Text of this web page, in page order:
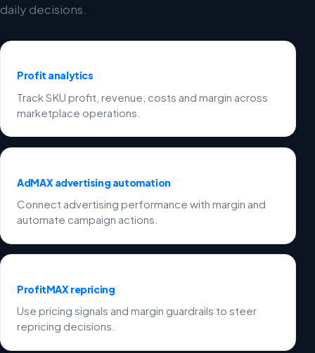
daily decisions.
Profit analytics
Track SKU profit, revenue, costs and margin across
marketplace operations.
AdMAX advertising automation
Connect advertising performance with margin and
automate campaign actions.
ProfitMAX repricing
Use pricing signals and margin guardrails to steer
repricing decisions.